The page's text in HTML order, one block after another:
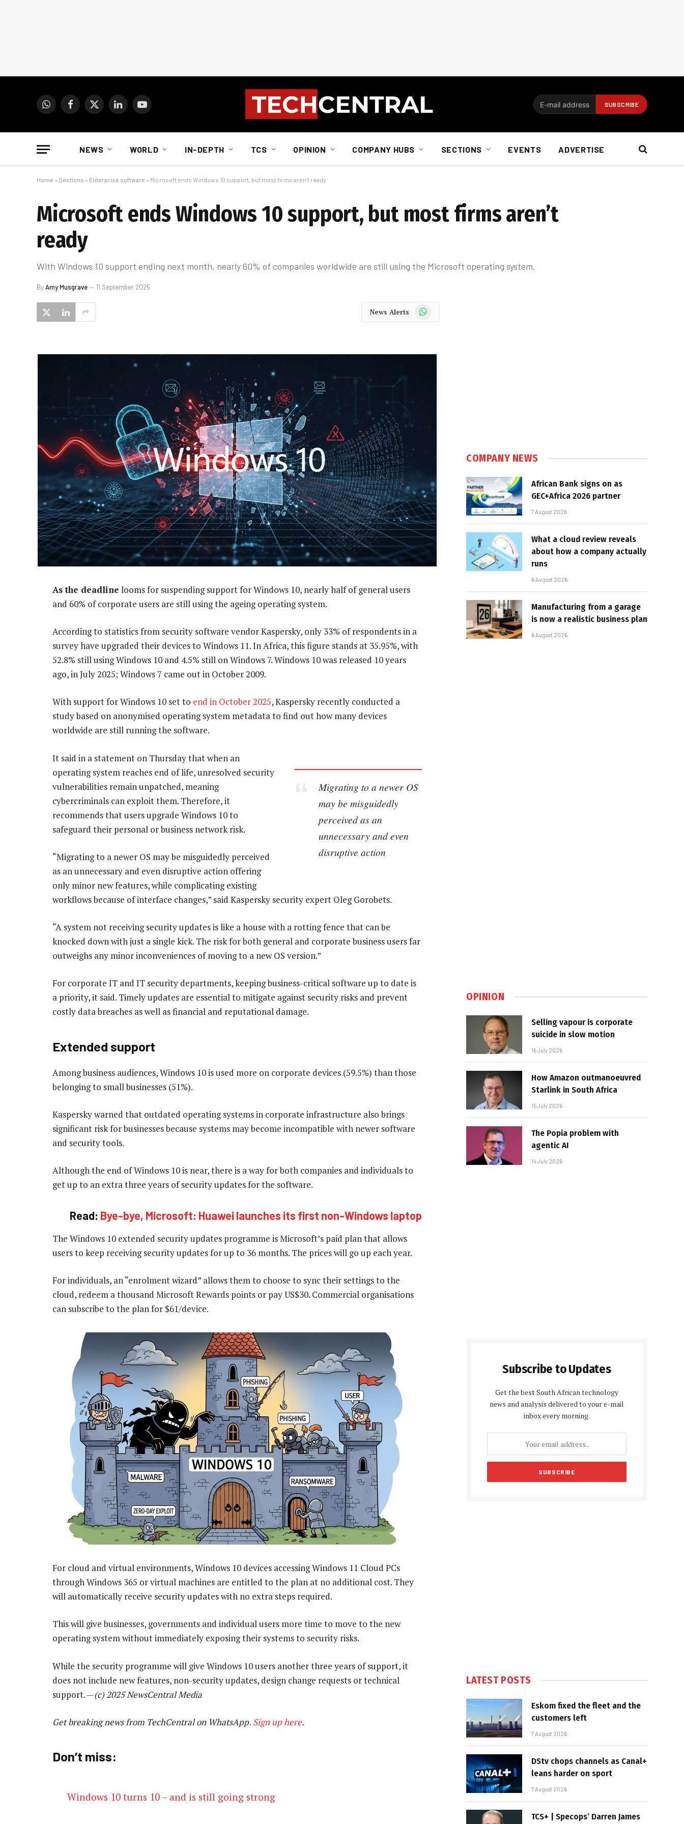
WhatsAppFacebook
X
LinkedInYouTube
NEWS WORLD IN-DEPTH TCS OPINION COMPANY HUBS SECTIONS EVENTS ADVERTISE
Home » Sections » Enterprise software » Microsoft ends Windows 10 support, but most firms aren’t ready
Microsoft ends Windows 10 support, but most firms aren’t
ready
With Windows 10 support ending next month, nearly 60% of companies worldwide are still using the Microsoft operating system.
ByAmy Musgrave 11 September 2025
News Alerts WhatsApp
As the deadline looms for suspending support for Windows 10, nearly half of general users
and 60% of corporate users are still using the ageing operating system.
According to statistics from security software vendor Kaspersky, only 33% of respondents in a
survey have upgraded their devices to Windows 11. In Africa, this figure stands at 35.95%, with
52.8% still using Windows 10 and 4.5% still on Windows 7. Windows 10 was released 10 years
ago, in July 2025; Windows 7 came out in October 2009.
With support for Windows 10 set to end in October 2025, Kaspersky recently conducted a
study based on anonymised operating system metadata to find out how many devices
worldwide are still running the software.
Migrating to a newer OS
may be misguidedly
perceived as an
unnecessary and even
disruptive action
It said in a statement on Thursday that when an
operating system reaches end of life, unresolved security
vulnerabilities remain unpatched, meaning
cybercriminals can exploit them. Therefore, it
recommends that users upgrade Windows 10 to
safeguard their personal or business network risk.
“Migrating to a newer OS may be misguidedly perceived
as an unnecessary and even disruptive action offering
only minor new features, while complicating existing
workflows because of interface changes,” said Kaspersky security expert Oleg Gorobets.
“A system not receiving security updates is like a house with a rotting fence that can be
knocked down with just a single kick. The risk for both general and corporate business users far
outweighs any minor inconveniences of moving to a new OS version.”
For corporate IT and IT security departments, keeping business-critical software up to date is
a priority, it said. Timely updates are essential to mitigate against security risks and prevent
costly data breaches as well as financial and reputational damage.
Extended support
Among business audiences, Windows 10 is used more on corporate devices (59.5%) than those
belonging to small businesses (51%).
Kaspersky warned that outdated operating systems in corporate infrastructure also brings
significant risk for businesses because systems may become incompatible with newer software
and security tools.
Although the end of Windows 10 is near, there is a way for both companies and individuals to
get up to an extra three years of security updates for the software.
Read: Bye-bye, Microsoft: Huawei launches its first non-Windows laptop
The Windows 10 extended security updates programme is Microsoft’s paid plan that allows
users to keep receiving security updates for up to 36 months. The prices will go up each year.
For individuals, an “enrolment wizard” allows them to choose to sync their settings to the
cloud, redeem a thousand Microsoft Rewards points or pay US$30. Commercial organisations
can subscribe to the plan for $61/device.
For cloud and virtual environments, Windows 10 devices accessing Windows 11 Cloud PCs
through Windows 365 or virtual machines are entitled to the plan at no additional cost. They
will automatically receive security updates with no extra steps required.
This will give businesses, governments and individual users more time to move to the new
operating system without immediately exposing their systems to security risks.
While the security programme will give Windows 10 users another three years of support, it
does not include new features, non-security updates, design change requests or technical
support. —(c) 2025 NewsCentral Media
Get breaking news from TechCentral on WhatsApp. Sign up here.
Don’t miss:
Windows 10 turns 10 – and is still going strong
COMPANY NEWS
African Bank signs on as
GEC+Africa 2026 partner
7 August 2026
What a cloud review reveals
about how a company actually
runs
6 August 2026
Manufacturing from a garage
is now a realistic business plan
6 August 2026
OPINION
Selling vapour is corporate
suicide in slow motion
16 July 2026
How Amazon outmanoeuvred
Starlink in South Africa
15 July 2026
The Popia problem with
agentic AI
14 July 2026
Subscribe to Updates
Get the best South African technology
news and analysis delivered to your e-mail
inbox every morning.
LATEST POSTS
Eskom fixed the fleet and the
customers left
7 August 2026
DStv chops channels as Canal+
leans harder on sport
7 August 2026
TCS+ | Specops’ Darren James